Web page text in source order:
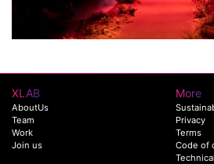
XLAB
AboutUs
Team
Work
Join us
More
Privacy
Terms
Code of